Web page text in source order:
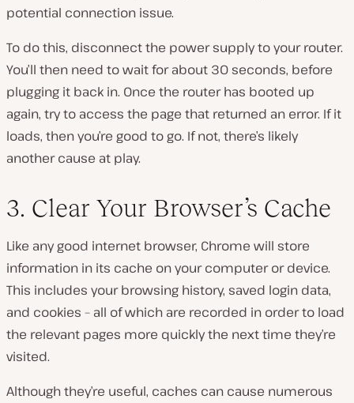
potential connection issue.
To do this, disconnect the power supply to your router.
You’ll then need to wait for about 30 seconds, before
plugging it back in. Once the router has booted up
again, try to access the page that returned an error. If it
loads, then you’re good to go. If not, there’s likely
another cause at play.
3. Clear Your Browser’s Cache
Like any good internet browser, Chrome will store
information in its cache on your computer or device.
This includes your browsing history, saved login data,
and cookies – all of which are recorded in order to load
the relevant pages more quickly the next time they’re
visited.
Although they’re useful, caches can cause numerous